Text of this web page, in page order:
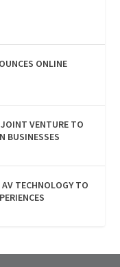
ONLINE
VENTURE TO
BUSINESSES
TECHNOLOGY TO